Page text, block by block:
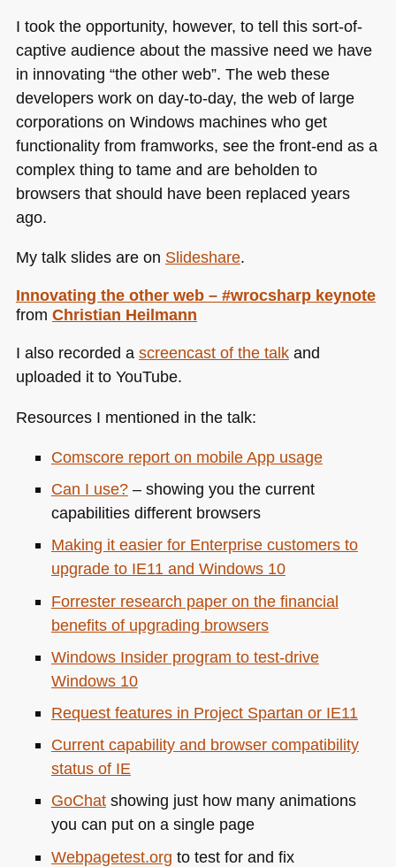
I took the opportunity, however, to tell this sort-of-
captive audience about the massive need we have
in innovating “the other web”. The web these
developers work on day-to-day, the web of large
corporations on Windows machines who get
functionality from framworks, see the front-end as a
complex thing to tame and are beholden to
browsers that should have been replaced years
ago.
My talk slides are on Slideshare.
Innovating the other web – #wrocsharp keynote
from Christian Heilmann
I also recorded a screencast of the talkand
uploaded it to YouTube.
Resources I mentioned in the talk:
Comscore report on mobile App usage
Can I use?– showing you the current
capabilities different browsers
Making it easier for Enterprise customers to
upgrade to IE11and Windows 10
Forrester research paper on the financial
benefits of upgrading browsers
Windows Insider program to test-drive
Windows 10
Request features in Project Spartan or IE11
Current capability and browser compatibility
status of IE
GoChatshowing just how many animations
you can put on a single page
Webpagetest.org to test for and fix